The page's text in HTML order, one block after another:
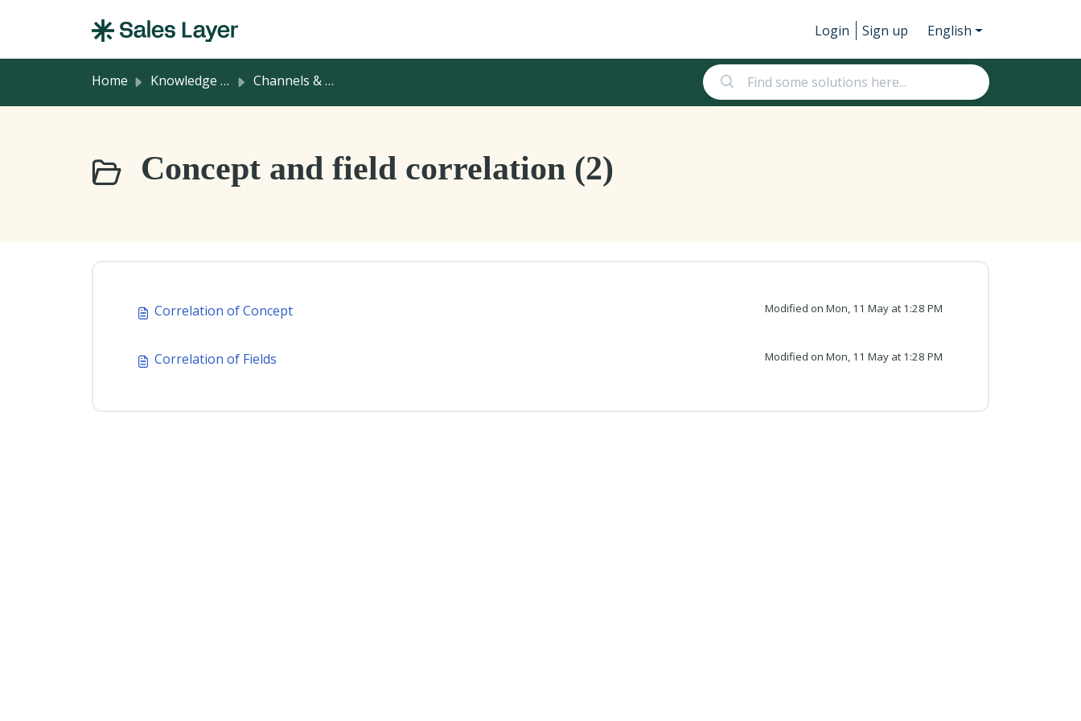
Login
Sign up English
Home Knowledge base Channels & Integrations
Concept and field correlation (2)
Correlation of Concept Modified on Mon, 11 May at 1:28 PM
Correlation of Fields Modified on Mon, 11 May at 1:28 PM